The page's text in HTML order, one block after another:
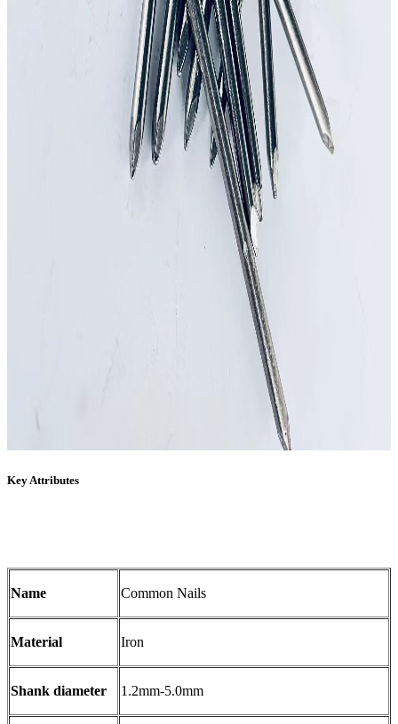
Key Attributes
Name Common Nails
Material Iron
Shank diameter 1.2mm-5.0mm